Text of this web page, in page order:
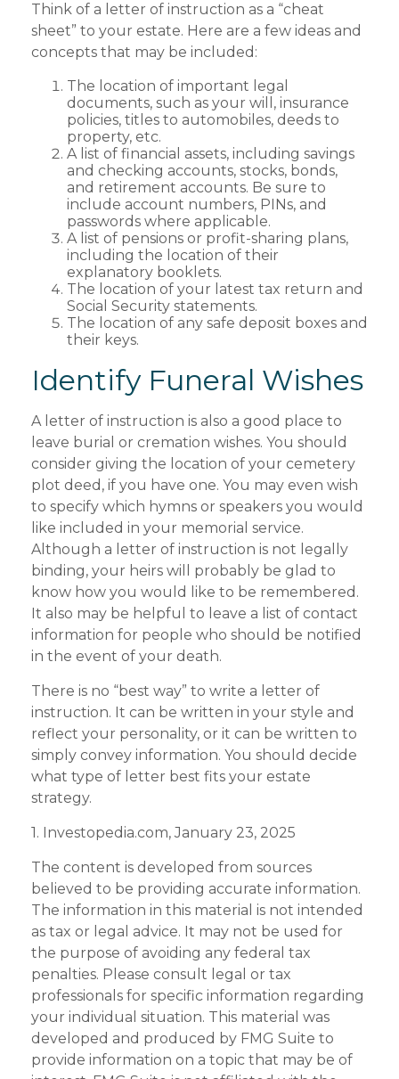
Think of a letter of instruction as a “cheat
sheet” to your estate. Here are a few ideas and
concepts that may be included:
The location of important legal
documents, such as your will, insurance
policies, titles to automobiles, deeds to
property, etc.
A list of financial assets, including savings
and checking accounts, stocks, bonds,
and retirement accounts. Be sure to
include account numbers, PINs, and
passwords where applicable.
A list of pensions or profit-sharing plans,
including the location of their
explanatory booklets.
The location of your latest tax return and
Social Security statements.
The location of any safe deposit boxes and
their keys.
Identify Funeral Wishes
A letter of instruction is also a good place to
leave burial or cremation wishes. You should
consider giving the location of your cemetery
plot deed, if you have one. You may even wish
to specify which hymns or speakers you would
like included in your memorial service.
Although a letter of instruction is not legally
binding, your heirs will probably be glad to
know how you would like to be remembered.
It also may be helpful to leave a list of contact
information for people who should be notified
in the event of your death.
There is no “best way” to write a letter of
instruction. It can be written in your style and
reflect your personality, or it can be written to
simply convey information. You should decide
what type of letter best fits your estate
strategy.
1. Investopedia.com, January 23, 2025
The content is developed from sources
believed to be providing accurate information.
The information in this material is not intended
as tax or legal advice. It may not be used for
the purpose of avoiding any federal tax
penalties. Please consult legal or tax
professionals for specific information regarding
your individual situation. This material was
developed and produced by FMG Suite to
provide information on a topic that may be of